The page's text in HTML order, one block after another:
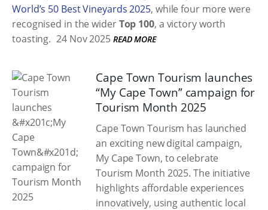
World’s 50 Best Vineyards 2025, while four more were
recognised in the widerTop 100, a victory worth
toasting. 24 Nov 2025 READ MORE
Cape Town Tourism launches
“My Cape Town” campaign for
Tourism Month 2025
Cape Town Tourism has launched
an exciting new digital campaign,
My Cape Town, to celebrate
Tourism Month 2025. The initiative
highlights affordable experiences
innovatively, using authentic local